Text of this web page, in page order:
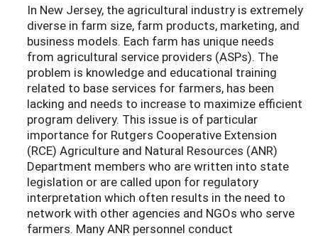
In New Jersey, the agricultural industry is extremely
diverse in farm size, farm products, marketing, and
business models. Each farm has unique needs
from agricultural service providers (ASPs). The
problem is knowledge and educational training
related to base services for farmers, has been
lacking and needs to increase to maximize efficient
program delivery. This issue is of particular
importance for Rutgers Cooperative Extension
(RCE) Agriculture and Natural Resources (ANR)
Department members who are written into state
legislation or are called upon for regulatory
interpretation which often results in the need to
network with other agencies and NGOs who serve
farmers. Many ANR personnel conduct